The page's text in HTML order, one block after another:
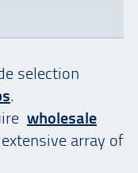
selection
.
wholesale
array of